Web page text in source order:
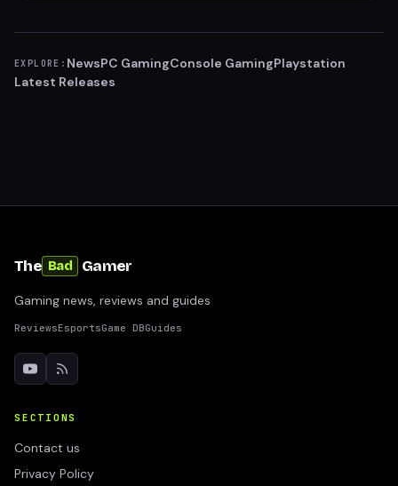
EXPLORE: NewsPC GamingConsole GamingPlaystation
Latest Releases
The Bad Gamer
Gaming news, reviews and guides
ReviewsEsportsGame DBGuides
SECTIONS
Contact us
Privacy Policy